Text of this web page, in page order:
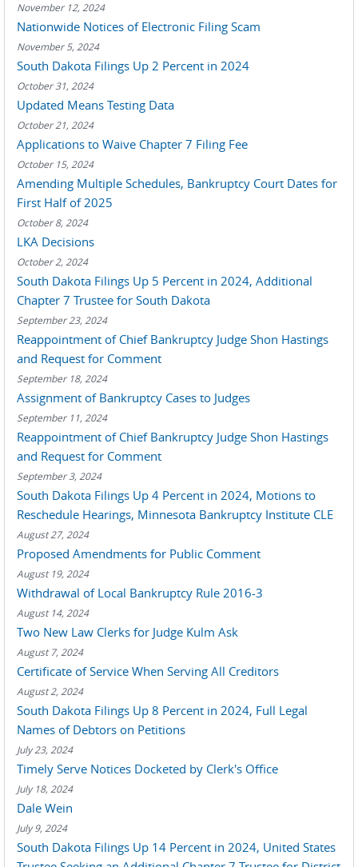
November 12, 2024
Nationwide Notices of Electronic Filing Scam
November 5, 2024
South Dakota Filings Up 2 Percent in 2024
October 31, 2024
Updated Means Testing Data
October 21, 2024
Applications to Waive Chapter 7 Filing Fee
October 15, 2024
Amending Multiple Schedules, Bankruptcy Court Dates for
First Half of 2025
October 8, 2024
LKA Decisions
October 2, 2024
South Dakota Filings Up 5 Percent in 2024, Additional
Chapter 7 Trustee for South Dakota
September 23, 2024
Reappointment of Chief Bankruptcy Judge Shon Hastings
and Request for Comment
September 18, 2024
Assignment of Bankruptcy Cases to Judges
September 11, 2024
Reappointment of Chief Bankruptcy Judge Shon Hastings
and Request for Comment
September 3, 2024
South Dakota Filings Up 4 Percent in 2024, Motions to
Reschedule Hearings, Minnesota Bankruptcy Institute CLE
August 27, 2024
Proposed Amendments for Public Comment
August 19, 2024
Withdrawal of Local Bankruptcy Rule 2016-3
August 14, 2024
Two New Law Clerks for Judge Kulm Ask
August 7, 2024
Certificate of Service When Serving All Creditors
August 2, 2024
South Dakota Filings Up 8 Percent in 2024, Full Legal
Names of Debtors on Petitions
July 23, 2024
Timely Serve Notices Docketed by Clerk's Office
July 18, 2024
Dale Wein
July 9, 2024
South Dakota Filings Up 14 Percent in 2024, United States